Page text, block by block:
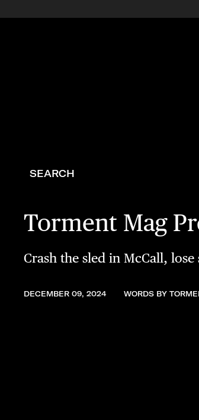
SEARCH
Torment Mag
Crash the sled in McCall,
DECEMBER 09, 2024 WORDS BY